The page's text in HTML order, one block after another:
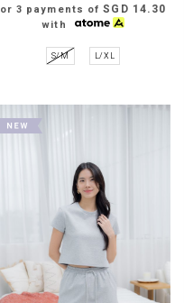
or 3 payments ofSGD 14.30
with
S/M L/XL